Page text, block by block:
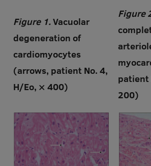
Figure 1.Vacuolar
degeneration of
cardiomyocytes
(arrows, patient No. 4,
H/Eo, × 400)
Figure
patient
200)